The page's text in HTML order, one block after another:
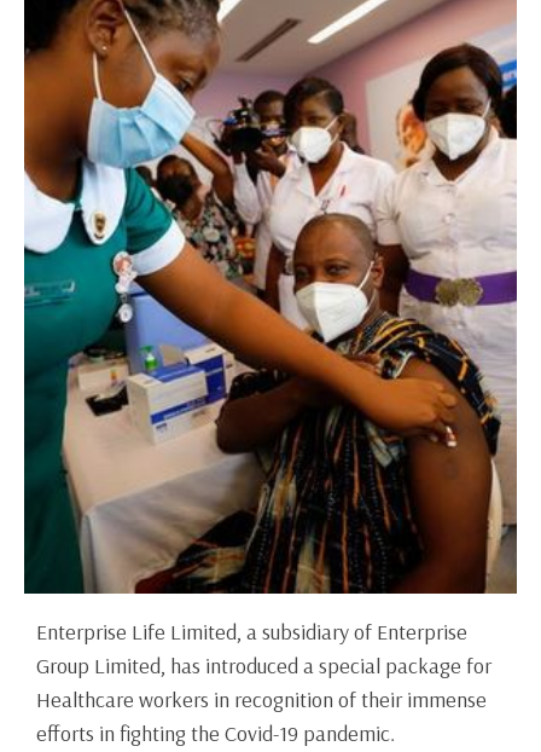
Enterprise Life Limited, a subsidiary of Enterprise
Group Limited, has introduced a special package for
Healthcare workers in recognition of their immense
efforts in fighting the Covid-19 pandemic.